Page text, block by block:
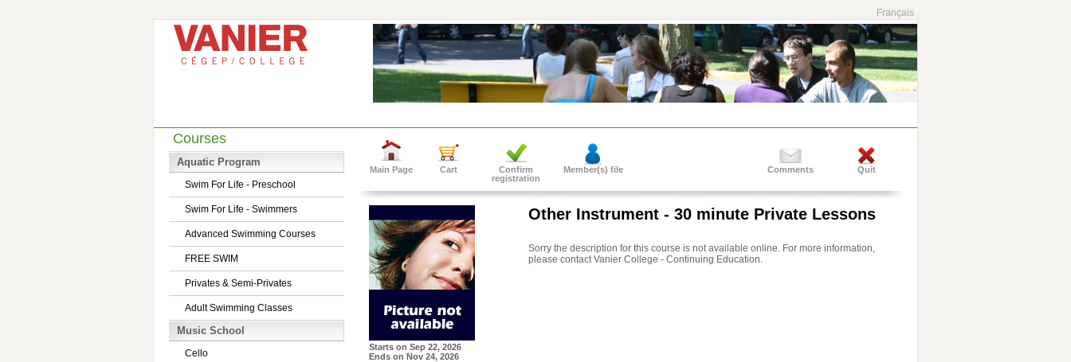
Français
Courses
Aquatic Program
Swim For Life - Preschool
Swim For Life - Swimmers
Advanced Swimming Courses
FREE SWIM
Privates & Semi-Privates
Adult Swimming Classes
Music School
Cello
Main Page Cart
Confirm
registration
Member(s) file Quit
Comments
Starts on Sep 22, 2026
Ends on Nov 24, 2026
Other Instrument - 30 minute Private Lessons
Sorry the description for this course is not available online. For more information,
please contact Vanier College - Continuing Education.